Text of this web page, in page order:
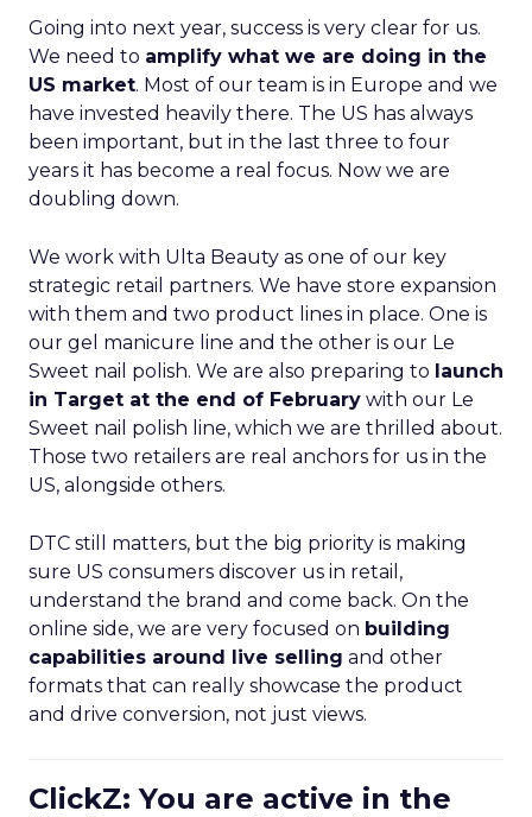
Going into next year, success is very clear for us.
We need to amplify what we are doing in the
US market. Most of our team is in Europe and we
have invested heavily there. The US has always
been important, but in the last three to four
years it has become a real focus. Now we are
doubling down.
We work with Ulta Beauty as one of our key
strategic retail partners. We have store expansion
with them and two product lines in place. One is
our gel manicure line and the other is our Le
Sweet nail polish. We are also preparing to launch
in Target at the end of February with our Le
Sweet nail polish line, which we are thrilled about.
Those two retailers are real anchors for us in the
US, alongside others.
DTC still matters, but the big priority is making
sure US consumers discover us in retail,
understand the brand and come back. On the
online side, we are very focused on building
capabilities around live selling and other
formats that can really showcase the product
and drive conversion, not just views.
ClickZ: You are active in the